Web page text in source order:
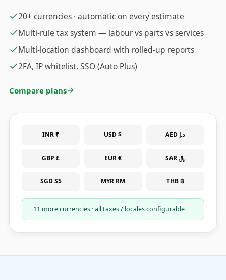
20+ currencies · automatic on every estimate
Multi-rule tax system — labour vs parts vs services
Multi-location dashboard with rolled-up reports
2FA, IP whitelist, SSO (Auto Plus)
Compare plans
INR ₹ USD $ AED د.إ
GBP £ EUR € SAR ﷼
SGD S$ MYR RM THB ฿
+ 11 more currencies · all taxes / locales configurable